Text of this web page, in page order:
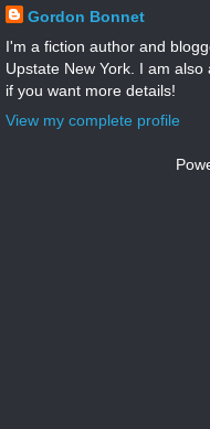
Gordon Bonnet
I'm a fiction author and
Upstate New York. I am
if you want more details!
View my complete profile